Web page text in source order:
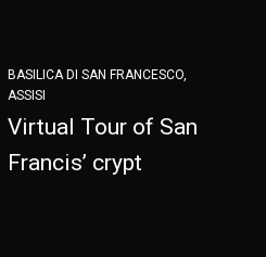
BASILICA DI SAN FRANCESCO,
ASSISI
Virtual Tour of San
Francis’ crypt